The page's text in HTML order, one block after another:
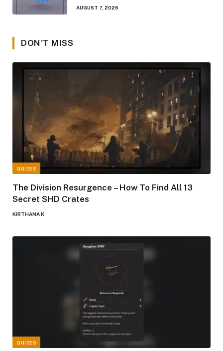
AUGUST 7, 2026
DON'T MISS
GUIDES
The Division Resurgence – How To Find All 13
Secret SHD Crates
KIRTHANA K
GUIDES